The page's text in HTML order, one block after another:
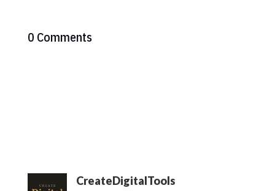
0 Comments
CreateDigitalTools